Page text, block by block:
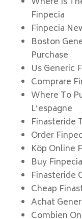
Finpecia
Finpecia
Boston
Purchase
Us Generic
Comprare
Where To
L’espagne
Finasteride
Order
Köp Online
Buy
Finasteride
Cheap
Achat
Combien